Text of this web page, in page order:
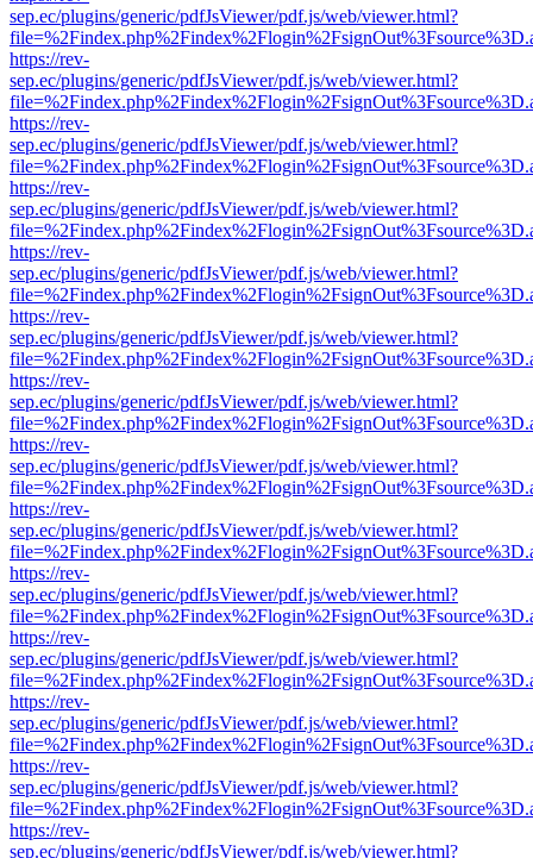
sep.ec/plugins/generic/pdfJsViewer/pdf.js/web/viewer.html?
https://rev-
sep.ec/plugins/generic/pdfJsViewer/pdf.js/web/viewer.html?
https://rev-
sep.ec/plugins/generic/pdfJsViewer/pdf.js/web/viewer.html?
https://rev-
sep.ec/plugins/generic/pdfJsViewer/pdf.js/web/viewer.html?
https://rev-
sep.ec/plugins/generic/pdfJsViewer/pdf.js/web/viewer.html?
https://rev-
sep.ec/plugins/generic/pdfJsViewer/pdf.js/web/viewer.html?
https://rev-
sep.ec/plugins/generic/pdfJsViewer/pdf.js/web/viewer.html?
https://rev-
sep.ec/plugins/generic/pdfJsViewer/pdf.js/web/viewer.html?
https://rev-
sep.ec/plugins/generic/pdfJsViewer/pdf.js/web/viewer.html?
https://rev-
sep.ec/plugins/generic/pdfJsViewer/pdf.js/web/viewer.html?
https://rev-
sep.ec/plugins/generic/pdfJsViewer/pdf.js/web/viewer.html?
https://rev-
sep.ec/plugins/generic/pdfJsViewer/pdf.js/web/viewer.html?
https://rev-
sep.ec/plugins/generic/pdfJsViewer/pdf.js/web/viewer.html?
https://rev-
sep.ec/plugins/generic/pdfJsViewer/pdf.js/web/viewer.html?